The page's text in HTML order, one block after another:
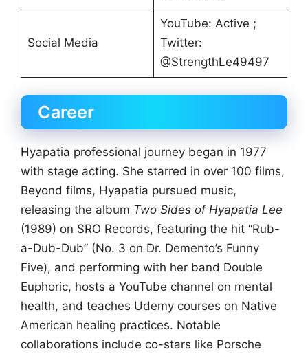
Social Media
YouTube: Active ;
Twitter:
@StrengthLe49497
Career
Hyapatia professional journey began in 1977
with stage acting. She starred in over 100 films,
Beyond films, Hyapatia pursued music,
releasing the album Two Sides of Hyapatia Lee
(1989) on SRO Records, featuring the hit “Rub-
a-Dub-Dub” (No. 3 on Dr. Demento’s Funny
Five), and performing with her band Double
Euphoric, hosts a YouTube channel on mental
health, and teaches Udemy courses on Native
American healing practices. Notable
collaborations include co-stars like Porsche